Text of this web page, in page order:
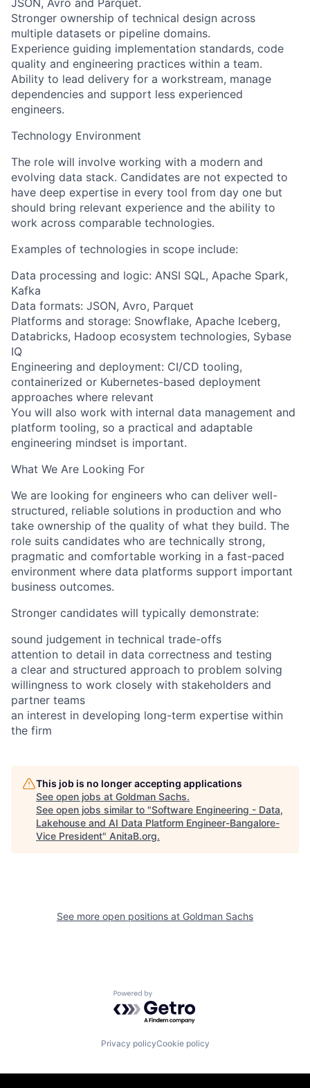
JSON, Avro and Parquet.
Stronger ownership of technical design across
multiple datasets or pipeline domains.
Experience guiding implementation standards, code
quality and engineering practices within a team.
Ability to lead delivery for a workstream, manage
dependencies and support less experienced
engineers.
Technology Environment
The role will involve working with a modern and
evolving data stack. Candidates are not expected to
have deep expertise in every tool from day one but
should bring relevant experience and the ability to
work across comparable technologies.
Examples of technologies in scope include:
Data processing and logic: ANSI SQL, Apache Spark,
Kafka
Data formats: JSON, Avro, Parquet
Platforms and storage: Snowflake, Apache Iceberg,
Databricks, Hadoop ecosystem technologies, Sybase
IQ
Engineering and deployment: CI/CD tooling,
containerized or Kubernetes-based deployment
approaches where relevant
You will also work with internal data management and
platform tooling, so a practical and adaptable
engineering mindset is important.
What We Are Looking For
We are looking for engineers who can deliver well-
structured, reliable solutions in production and who
take ownership of the quality of what they build. The
role suits candidates who are technically strong,
pragmatic and comfortable working in a fast-paced
environment where data platforms support important
business outcomes.
Stronger candidates will typically demonstrate:
sound judgement in technical trade-offs
attention to detail in data correctness and testing
a clear and structured approach to problem solving
willingness to work closely with stakeholders and
partner teams
an interest in developing long-term expertise within
the firm
This job is no longer accepting applications
See open jobs at Goldman Sachs.
See open jobs similar to "Software Engineering - Data,
Lakehouse and AI Data Platform Engineer-Bangalore-
Vice President" AnitaB.org.
See more open positions at Goldman Sachs
Powered by Getro.com
Privacy policyCookie policy